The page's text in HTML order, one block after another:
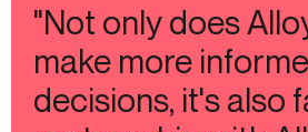
"Not only does
make more
decisions, it's also